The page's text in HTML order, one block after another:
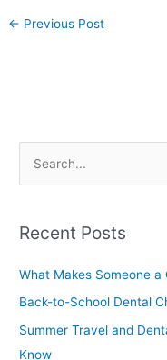
← Previous Post
r
o
Recent Posts
What Makes Someone
Back-to-School Dental
Summer Travel and
Know